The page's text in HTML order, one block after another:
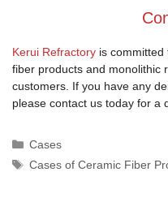
Kerui Refractory is
fiber products and monolithic
customers. If you have any
please contact us today for a
Categories
Cases
Tags
Cases of Ceramic Fiber